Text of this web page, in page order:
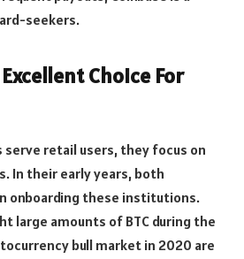
seekers.
Choice For
serve retail users, they focus on
In their early years, both
onboarding these institutions.
large amounts of BTC during the
bull market in 2020 are